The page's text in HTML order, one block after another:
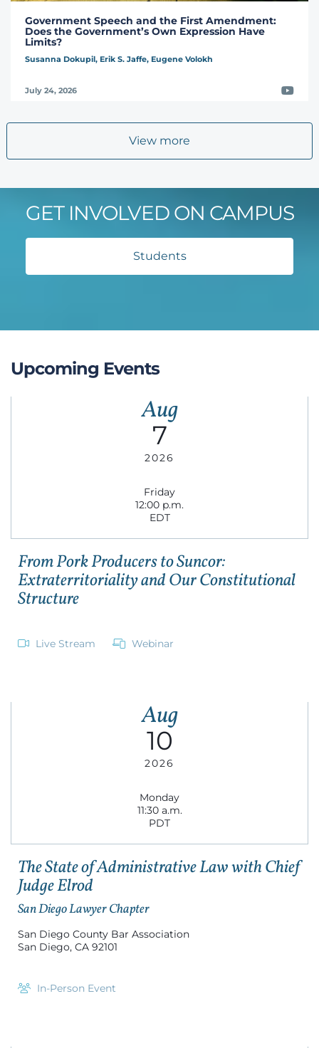
Government Speech and the First Amendment:
Does the Government’s Own Expression Have
Limits?
Susanna Dokupil, Erik S. Jaffe, Eugene Volokh
July 24, 2026Video
View more
GET INVOLVED ON CAMPUS
Students
Upcoming Events
Aug
7
2026
Friday
12:00 p.m.
EDT
From Pork Producers to Suncor:
Extraterritoriality and Our Constitutional
Structure
Live Stream Webinar
Aug
10
2026
Monday
11:30 a.m.
PDT
The State of Administrative Law with Chief
Judge Elrod
San Diego Lawyer Chapter
San Diego County Bar Association
San Diego, CA 92101
In-Person Event